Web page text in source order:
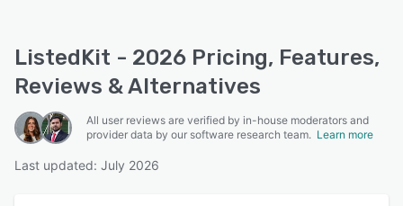
ListedKit - 2026 Pricing, Features,
Reviews & Alternatives
All user reviews are verified by in-house moderators and
provider data by our software research team. Learn more
Last updated: July 2026